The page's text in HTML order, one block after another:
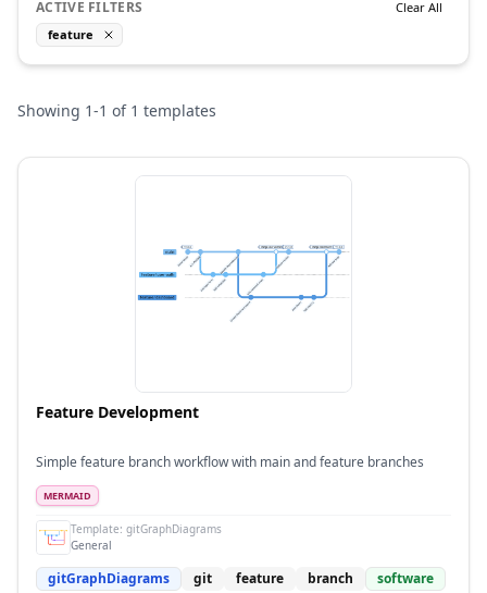
ACTIVE FILTERS
Clear All
feature
Showing 1-1 of 1 templates
Feature Development
Simple feature branch workflow with main and feature branches
MERMAID
Template: gitGraphDiagrams
General
gitGraphDiagrams git feature branch
software